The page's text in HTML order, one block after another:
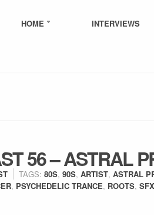
HOME INTERVIEWS
56 – ASTRAL
TAGS: 80S, 90S, ARTIST, ASTRAL
, PSYCHEDELIC TRANCE, ROOTS, SFX